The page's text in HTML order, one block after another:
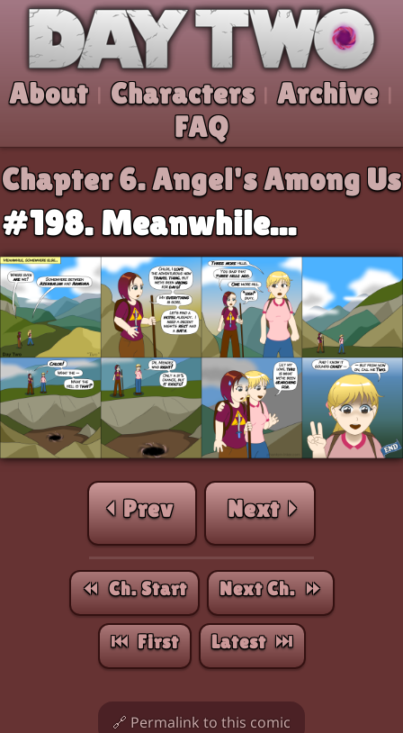
Skip to comic Day Two
About Characters Archive
FAQ
#198. Meanwhile...
Chapter 6.Angel's Among Us
⏮︎ First
⏪︎ Ch. Start
⏴ Prev Next ⏵
Next Ch. ⏩︎
Latest ⏭︎
🔗 Permalink to this comic